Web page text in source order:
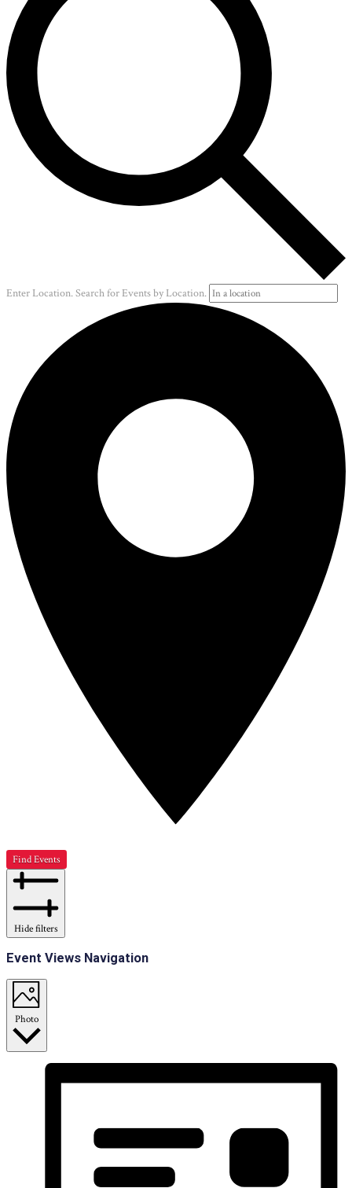
Enter Location. Search for Events by Location.
Find Events
Hide filters
Event Views Navigation
Photo